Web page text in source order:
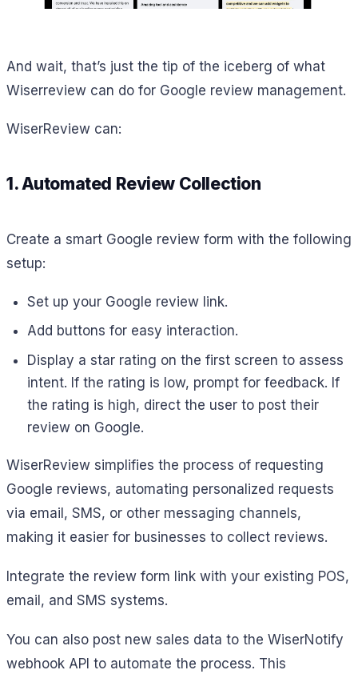
And wait, that’s just the tip of the iceberg of what
Wiserreview can do for Google review management.
WiserReview can:
1. Automated Review Collection
Create a smart Google review form with the following
setup:
Set up your Google review link.
Add buttons for easy interaction.
Display a star rating on the first screen to assess
intent. If the rating is low, prompt for feedback. If
the rating is high, direct the user to post their
review on Google.
WiserReview simplifies the process of requesting
Google reviews, automating personalized requests
via email, SMS, or other messaging channels,
making it easier for businesses to collect reviews.
Integrate the review form link with your existing POS,
email, and SMS systems.
You can also post new sales data to the WiserNotify
webhook API to automate the process. This